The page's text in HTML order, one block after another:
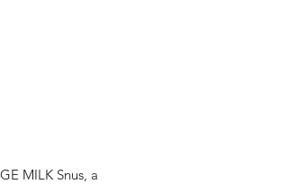
MILK Snus, a